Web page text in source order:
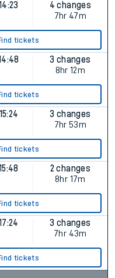
4 changes
7hr 47m
tickets
3 changes
8hr 12m
tickets
15:24
3 changes
7hr 53m
tickets
2 changes
8hr 17m
tickets
3 changes
7hr 43m
tickets